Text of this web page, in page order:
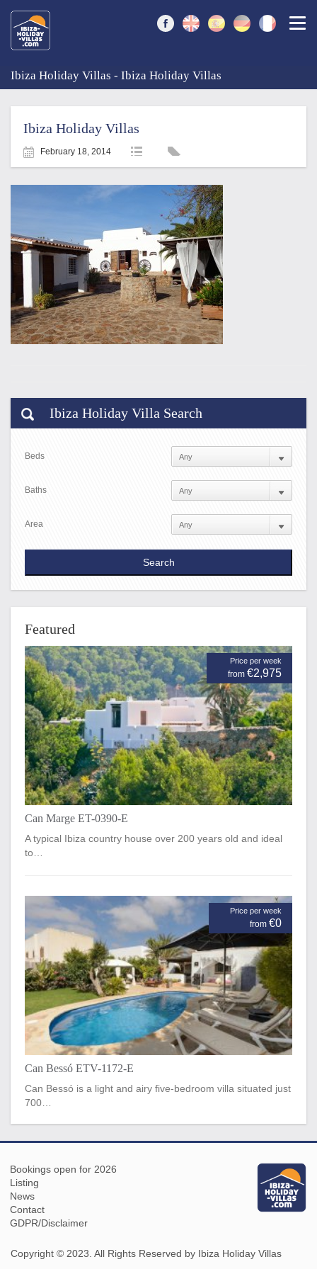
Ibiza Holiday Villas - Ibiza Holiday Villas
Ibiza Holiday Villas
February 18, 2014
Ibiza Holiday Villa Search
Beds
Baths
Area
Featured
Price per week
from €2,975
Can Marge ET-0390-E
A typical Ibiza country house over 200 years old and ideal
to…
Price per week
from €0
Can Bessó ETV-1172-E
Can Bessó is a light and airy five-bedroom villa situated just
700…
Bookings open for 2026
Listing
News
Contact
GDPR/Disclaimer
Copyright © 2023. All Rights Reserved by Ibiza Holiday Villas